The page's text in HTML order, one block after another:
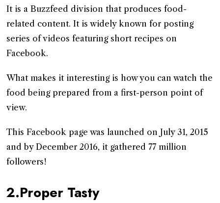
It is a Buzzfeed division that produces food-
related content. It is widely known for posting
series of videos featuring short recipes on
Facebook.
What makes it interesting is how you can watch the
food being prepared from a first-person point of
view.
This Facebook page was launched on July 31, 2015
and by December 2016, it gathered 77 million
followers!
2.Proper Tasty